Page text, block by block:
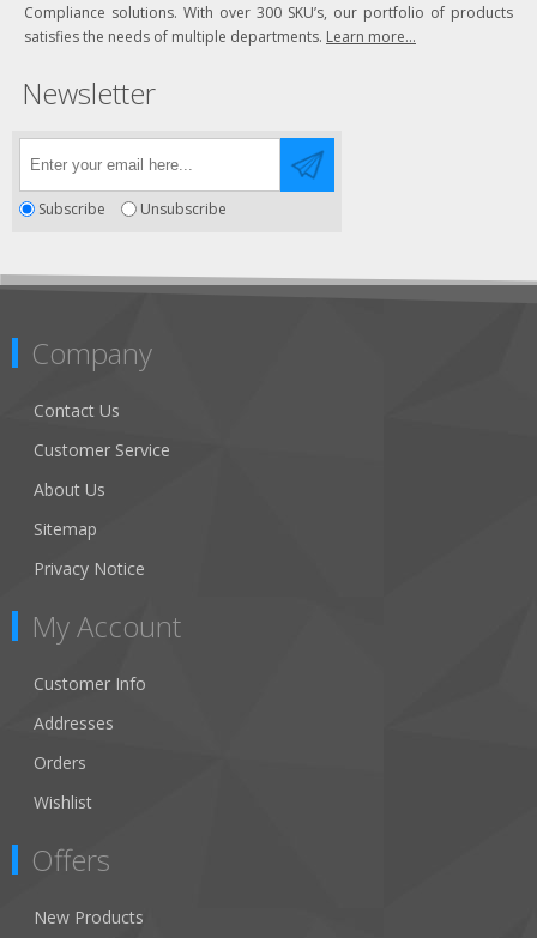
Compliance solutions. With over 300 SKU’s, our portfolio of products
satisfies the needs of multiple departments. Learn more...
Newsletter
Subscribe Unsubscribe
Company
Contact Us
Customer Service
About Us
Sitemap
Privacy Notice
My Account
Customer Info
Addresses
Orders
Wishlist
Offers
New Products